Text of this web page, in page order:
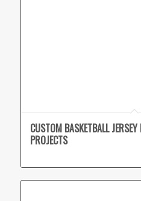
CUSTOM BASKETBALL
PROJECTS